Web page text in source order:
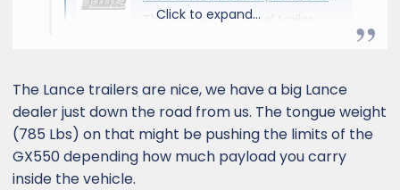
The requested travel trailer
Click to expand...
The Lance trailers are nice, we have a big Lance
dealer just down the road from us. The tongue weight
(785 Lbs) on that might be pushing the limits of the
GX550 depending how much payload you carry
inside the vehicle.